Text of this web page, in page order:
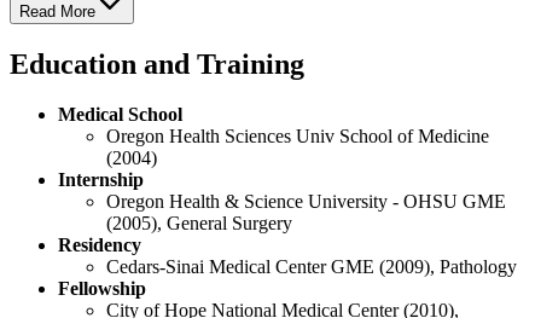
Read More
Education and Training
Medical School
Oregon Health Sciences Univ School of Medicine
(2004)
Internship
Oregon Health & Science University - OHSU GME
(2005), General Surgery
Residency
Cedars-Sinai Medical Center GME (2009), Pathology
Fellowship
City of Hope National Medical Center (2010),